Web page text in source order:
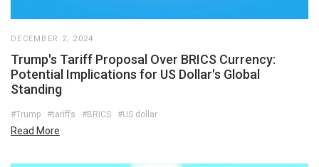
DECEMBER 2, 2024
Trump's Tariff Proposal Over BRICS Currency:
Potential Implications for US Dollar's Global
Standing
#Trump #tariffs #BRICS #US dollar
Read More